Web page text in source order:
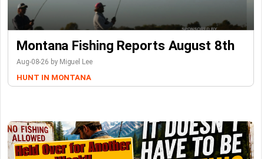
Montana Fishing Reports August 8th
Aug-08-26 by Miguel Lee
HUNT IN MONTANA